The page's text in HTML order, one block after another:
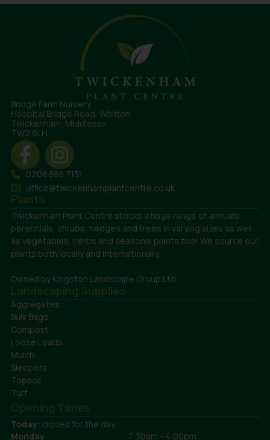
Bridge Farm Nursery
Hospital Bridge Road, Whitton
Twickenham, Middlesex
TW2 6LH
0208 898 7131
office@twickenhamplantcentre.co.uk
Plants
Twickenham Plant Centre stocks a huge range of annuals,
perennials, shrubs, hedges and trees in varying sizes as well
as vegetables, herbs and seasonal plants too! We source our
plants both locally and internationally.
Owned by Kingston Landscape Group Ltd
Landscaping Supplies
Aggregates
Bulk Bags
Compost
Loose Loads
Mulch
Sleepers
Topsoil
Turf
Opening Times
Today: closed for the day
Monday
7:30am - 4:00pm